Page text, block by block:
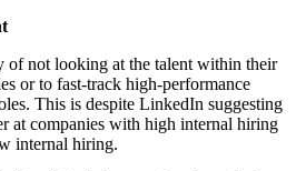
of not looking at the talent within their
or to fast-track high-performance
This is despite LinkedIn suggesting
at companies with high internal hiring
internal hiring.